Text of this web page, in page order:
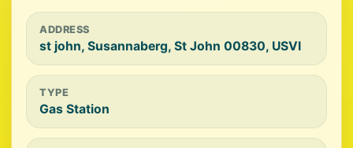
ADDRESS
st john, Susannaberg, St John 00830, USVI
TYPE
Gas Station